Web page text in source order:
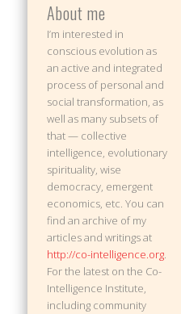
About me
I’m interested in
conscious evolution as
an active and integrated
process of personal and
social transformation, as
well as many subsets of
that — collective
intelligence, evolutionary
spirituality, wise
democracy, emergent
economics, etc. You can
find an archive of my
articles and writings at
http://co-intelligence.org.
For the latest on the Co-
Intelligence Institute,
including community